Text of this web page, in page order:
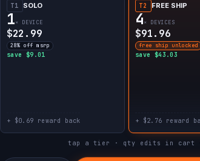
BLUE RAZZ ICE
LEMONADE
KIWI
TROPICAL
RAINBOW BLAST
STRAWBERRY
MANGO
T1 SOLO
1× DEVICE
$22.99
28% off msrp
save $9.01
+ $0.69 reward back
T2 FREE SHIP
4× DEVICES
$91.96
free ship unlocked
save $43.03
+ $2.76 reward
tap a tier · qty edits in cart ·